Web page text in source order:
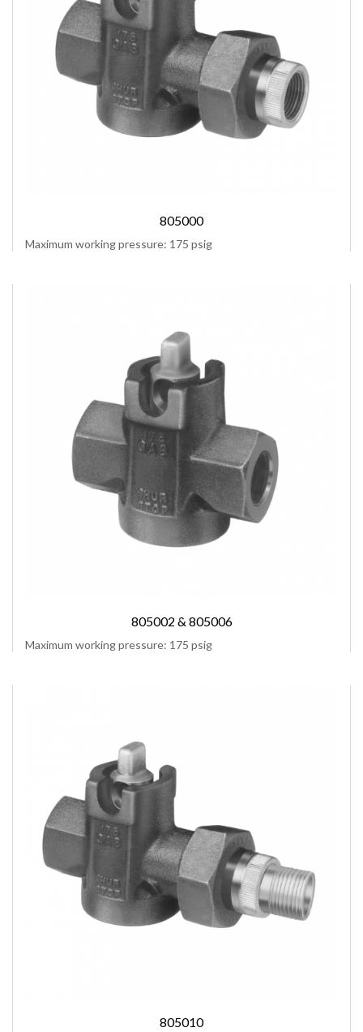
805000
Maximum working pressure: 175 psig
805002 & 805006
Maximum working pressure: 175 psig
805010